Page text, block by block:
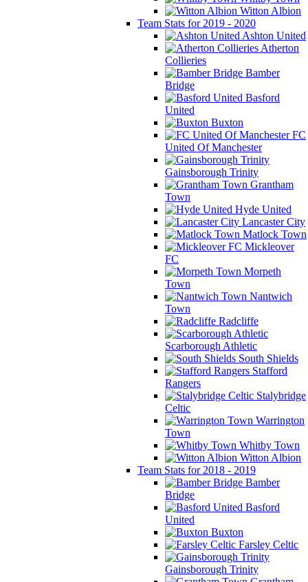
Witton Albion
Team Stats for 2019 - 2020
Ashton United
Atherton
Collieries
Bamber
Bridge
Basford
United
Buxton
FC
United Of Manchester
Gainsborough Trinity
Grantham
Town
Hyde United
Lancaster City
Matlock Town
Mickleover
FC
Morpeth
Town
Nantwich
Town
Radcliffe
Scarborough Athletic
South Shields
Stafford
Rangers
Stalybridge
Celtic
Warrington
Town
Whitby Town
Witton Albion
Team Stats for 2018 - 2019
Bamber
Bridge
Basford
United
Buxton
Farsley Celtic
Gainsborough Trinity